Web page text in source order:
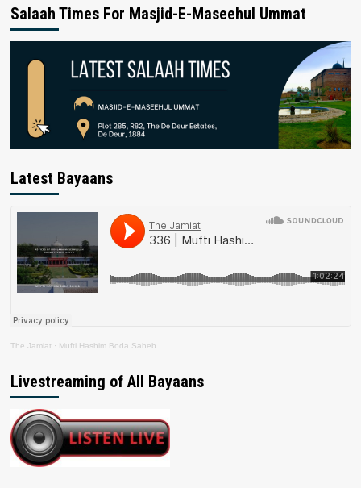
Salaah Times For Masjid-E-Maseehul Ummat
Latest Bayaans
The Jamiat · Mufti Hashim Boda Saheb
Livestreaming of All Bayaans